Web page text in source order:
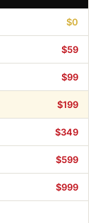
$0
$59
$99
$199
$349
$599
$999